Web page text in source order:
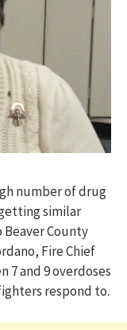
number of drug
similar
County
Fire Chief
7 and 9 overdoses
respond to.